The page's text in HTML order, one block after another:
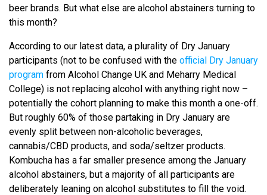
beer brands. But what else are alcohol abstainers turning to
this month?
According to our latest data, a plurality of Dry January
participants (not to be confused with the official Dry January
program from Alcohol Change UK and Meharry Medical
College) is not replacing alcohol with anything right now –
potentially the cohort planning to make this month a one-off.
But roughly 60% of those partaking in Dry January are
evenly split between non-alcoholic beverages,
cannabis/CBD products, and soda/seltzer products.
Kombucha has a far smaller presence among the January
alcohol abstainers, but a majority of all participants are
deliberately leaning on alcohol substitutes to fill the void.